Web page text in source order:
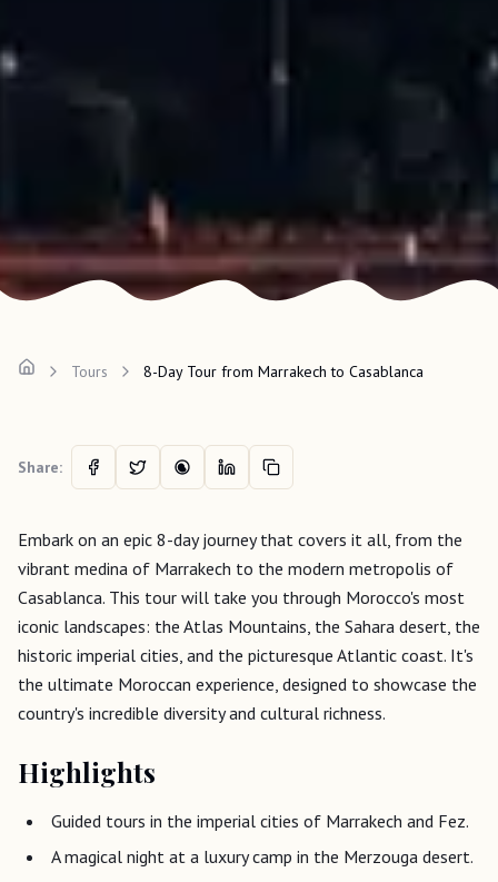
Tours 8-Day Tour from Marrakech to Casablanca
Share:
Embark on an epic 8-day journey that covers it all, from the
vibrant medina of Marrakech to the modern metropolis of
Casablanca. This tour will take you through Morocco's most
iconic landscapes: the Atlas Mountains, the Sahara desert, the
historic imperial cities, and the picturesque Atlantic coast. It's
the ultimate Moroccan experience, designed to showcase the
country's incredible diversity and cultural richness.
Highlights
Guided tours in the imperial cities of Marrakech and Fez.
A magical night at a luxury camp in the Merzouga desert.